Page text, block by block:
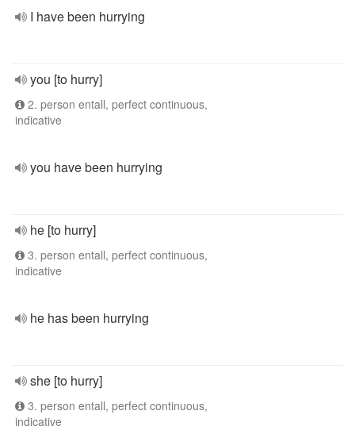
I have been hurrying
you [to hurry]
2. person entall, perfect continuous,
indicative
you have been hurrying
he [to hurry]
3. person entall, perfect continuous,
indicative
he has been hurrying
she [to hurry]
3. person entall, perfect continuous,
indicative